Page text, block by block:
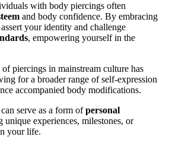
with body piercings often
and body confidence. By embracing
your identity and challenge
, empowering yourself in the
piercings in mainstream culture has
for a broader range of self-expression
accompanied body modifications.
serve as a form ofpersonal
unique experiences, milestones, or
your life.